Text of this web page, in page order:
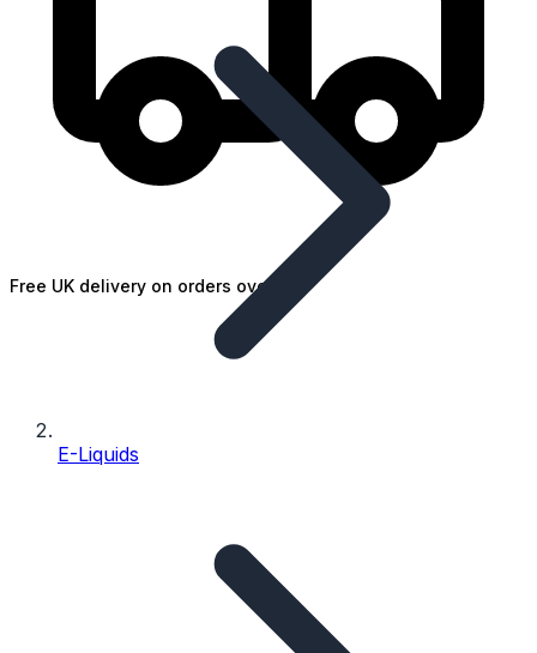
Free UK delivery on orders over £25
E-Liquids